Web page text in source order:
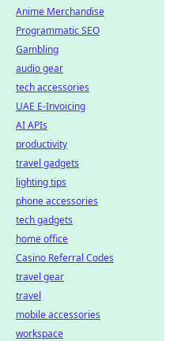
Anime Merchandise
Programmatic SEO
Gambling
audio gear
tech accessories
UAE E-Invoicing
AI APIs
productivity
travel gadgets
lighting tips
phone accessories
tech gadgets
home office
Casino Referral Codes
travel gear
travel
mobile accessories
workspace